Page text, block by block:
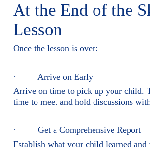
At the End of the
Lesson
Once the lesson is over:
· Arrive on Early
Arrive on time to pick up your child.
time to meet and hold discussions
· Get a Comprehensive Report
Establish what your child learned and